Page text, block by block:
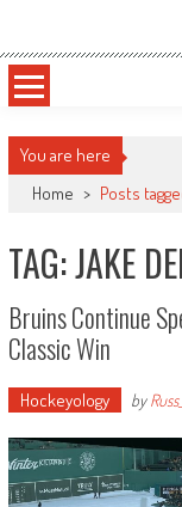
content
Sportsology
You are here
Home > Posts
TAG: JAKE
Bruins Continue
Classic Win
Hockeyology by